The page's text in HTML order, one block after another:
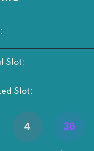
Slot:
Slot:
4 36